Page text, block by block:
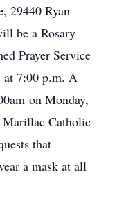
29440 Ryan
be a Rosary
Prayer Service
at 7:00 p.m. A
on Monday,
Marillac Catholic
that
a mask at all